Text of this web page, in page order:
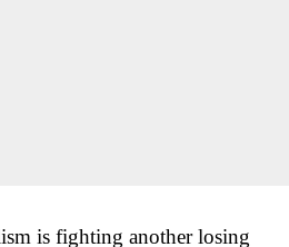
is fighting another losing